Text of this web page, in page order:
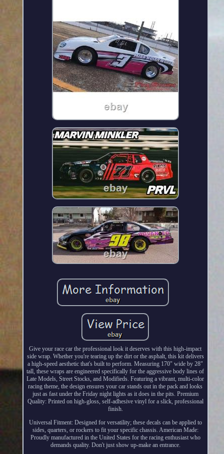
Give your race car the professional look it deserves with this high-impact
side wrap. Whether you're tearing up the dirt or the asphalt, this kit delivers
a high-speed aesthetic that's built to perform. Measuring 170" wide by 28"
tall, these wraps are engineered specifically for the aggressive body lines of
Late Models, Street Stocks, and Modifieds. Featuring a vibrant, multi-color
racing theme, the design ensures your car stands out in the pack and looks
just as fast under the Friday night lights as it does in the pits. Premium
Quality: Printed on high-gloss, self-adhesive vinyl for a slick, professional
finish.
Universal Fitment: Designed for versatility; these decals can be applied to
sides, quarters, or rockers to fit your specific chassis. American Made:
Proudly manufactured in the United States for the racing enthusiast who
demands quality. Don't just show up-make an entrance.